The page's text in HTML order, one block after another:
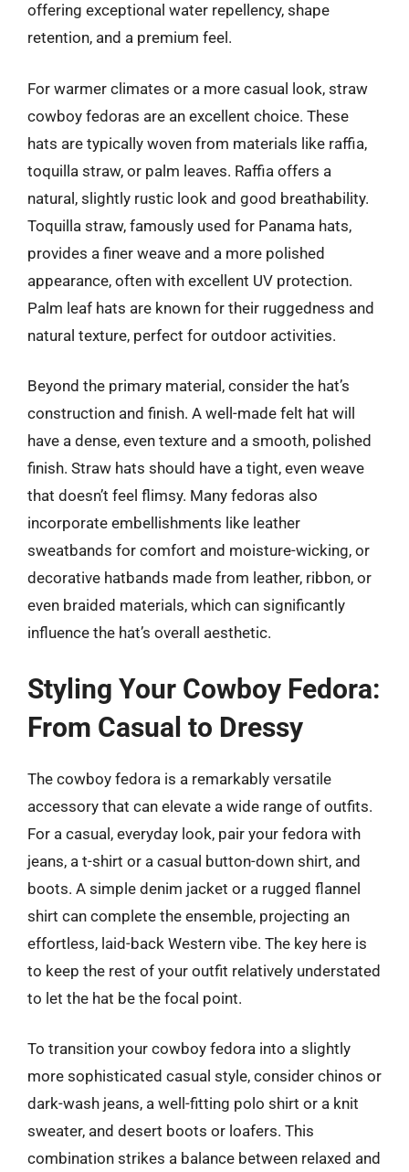
offering exceptional water repellency, shape
retention, and a premium feel.
For warmer climates or a more casual look, straw
cowboy fedoras are an excellent choice. These
hats are typically woven from materials like raffia,
toquilla straw, or palm leaves. Raffia offers a
natural, slightly rustic look and good breathability.
Toquilla straw, famously used for Panama hats,
provides a finer weave and a more polished
appearance, often with excellent UV protection.
Palm leaf hats are known for their ruggedness and
natural texture, perfect for outdoor activities.
Beyond the primary material, consider the hat’s
construction and finish. A well-made felt hat will
have a dense, even texture and a smooth, polished
finish. Straw hats should have a tight, even weave
that doesn’t feel flimsy. Many fedoras also
incorporate embellishments like leather
sweatbands for comfort and moisture-wicking, or
decorative hatbands made from leather, ribbon, or
even braided materials, which can significantly
influence the hat’s overall aesthetic.
Styling Your Cowboy Fedora:
From Casual to Dressy
The cowboy fedora is a remarkably versatile
accessory that can elevate a wide range of outfits.
For a casual, everyday look, pair your fedora with
jeans, a t-shirt or a casual button-down shirt, and
boots. A simple denim jacket or a rugged flannel
shirt can complete the ensemble, projecting an
effortless, laid-back Western vibe. The key here is
to keep the rest of your outfit relatively understated
to let the hat be the focal point.
To transition your cowboy fedora into a slightly
more sophisticated casual style, consider chinos or
dark-wash jeans, a well-fitting polo shirt or a knit
sweater, and desert boots or loafers. This
combination strikes a balance between relaxed and